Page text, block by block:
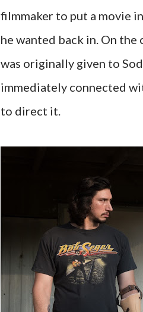
filmmaker to put a movie
he wanted back in. On
was originally given to
immediately connected
to direct it.